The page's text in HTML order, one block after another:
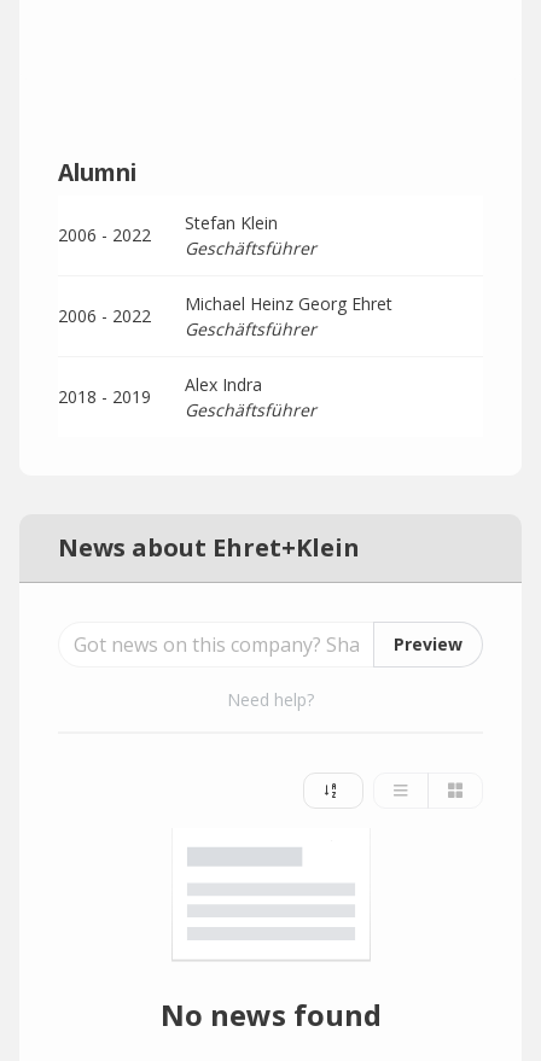
Alumni
2006 - 2022
Stefan Klein
Geschäftsführer
2006 - 2022
Michael Heinz Georg Ehret
Geschäftsführer
2018 - 2019
Alex Indra
Geschäftsführer
News about Ehret+Klein
Preview
Need help?
No news found